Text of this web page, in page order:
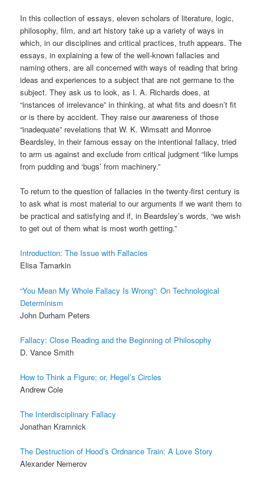
In this collection of essays, eleven scholars of literature, logic,
philosophy, film, and art history take up a variety of ways in
which, in our disciplines and critical practices, truth appears. The
essays, in explaining a few of the well-known fallacies and
naming others, are all concerned with ways of reading that bring
ideas and experiences to a subject that are not germane to the
subject. They ask us to look, as I. A. Richards does, at
“instances of irrelevance” in thinking, at what fits and doesn’t fit
or is there by accident. They raise our awareness of those
“inadequate” revelations that W. K. Wimsatt and Monroe
Beardsley, in their famous essay on the intentional fallacy, tried
to arm us against and exclude from critical judgment “like lumps
from pudding and ‘bugs’ from machinery.”
To return to the question of fallacies in the twenty-first century is
to ask what is most material to our arguments if we want them to
be practical and satisfying and if, in Beardsley’s words, “we wish
to get out of them what is most worth getting.”
Introduction:The Issue with Fallacies
Elisa Tamarkin
“You Mean My Whole Fallacy Is Wrong”:On Technological
Determinism
John Durham Peters
Fallacy:Close Reading and the Beginning of Philosophy
D. Vance Smith
How to Think a Figure; or, Hegel’s Circles
Andrew Cole
The Interdisciplinary Fallacy
Jonathan Kramnick
The Destruction of Hood’s Ordnance Train:A Love Story
Alexander Nemerov